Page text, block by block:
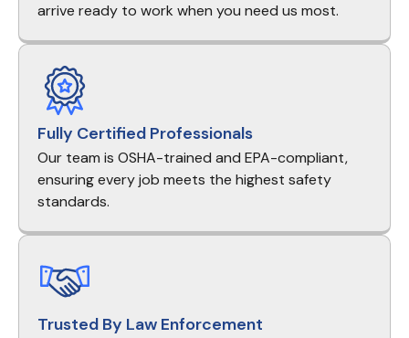
arrive ready to work when you need us most.
Fully Certified Professionals
Our team is OSHA-trained and EPA-compliant,
ensuring every job meets the highest safety
standards.
Trusted By Law Enforcement